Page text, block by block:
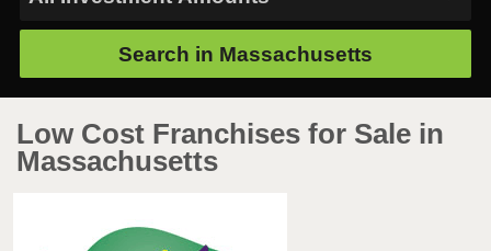
Search in Massachusetts
Low Cost Franchises for Sale in
Massachusetts